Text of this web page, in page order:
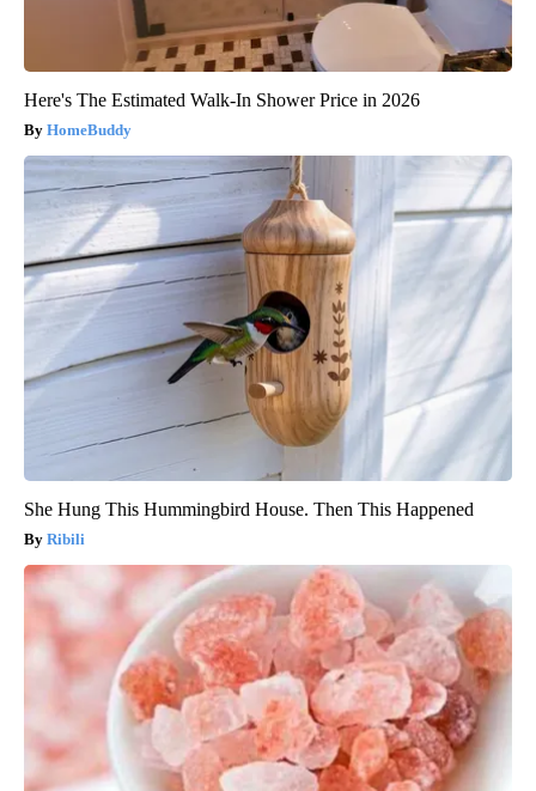
Here's The Estimated Walk-In Shower Price in 2026
HomeBuddy
She Hung This Hummingbird House. Then This Happened
Ribili